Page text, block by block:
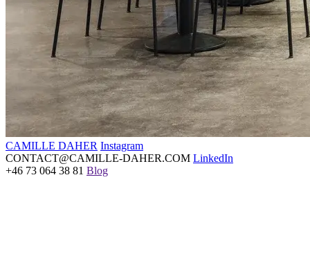
CAMILLE DAHER Instagram
CONTACT@CAMILLE-DAHER.COM LinkedIn
+46 73 064 38 81 Blog